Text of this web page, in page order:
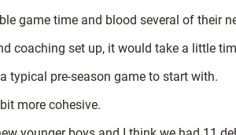
game time and blood several of their
coaching set up, it would take a little
typical pre-season game to start with.
more cohesive.